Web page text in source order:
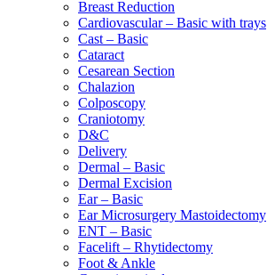
Breast Reduction
Cardiovascular – Basic with trays
Cast – Basic
Cataract
Cesarean Section
Chalazion
Colposcopy
Craniotomy
D&C
Delivery
Dermal – Basic
Dermal Excision
Ear – Basic
Ear Microsurgery Mastoidectomy
ENT – Basic
Facelift – Rhytidectomy
Foot & Ankle